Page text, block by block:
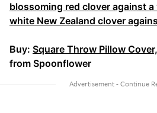
blossoming red clover against
white New Zealand clover
Buy: Square Throw Pillow Cover,
from Spoonflower